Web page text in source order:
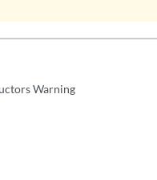
Warning